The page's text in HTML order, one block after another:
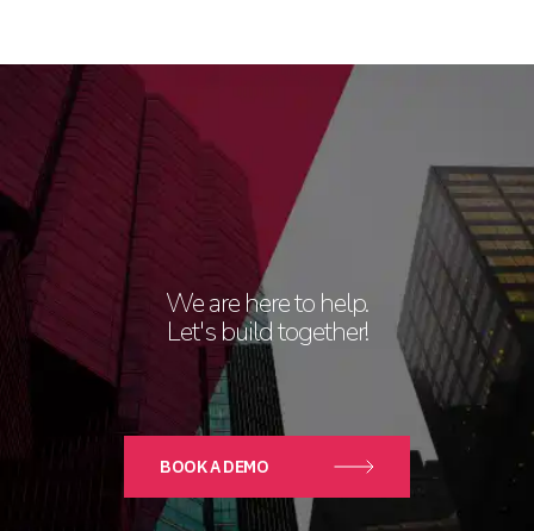
We are here to help.
Let's build together!
BOOK A DEMO